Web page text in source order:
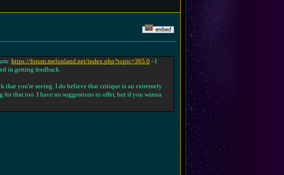
https://forum.melonland.net/index.php?topic=365.0 - I
in getting feedback.
that you're seeing. I do believe that critique is an extremely
that too. I have no suggestions to offer, but if you wanna